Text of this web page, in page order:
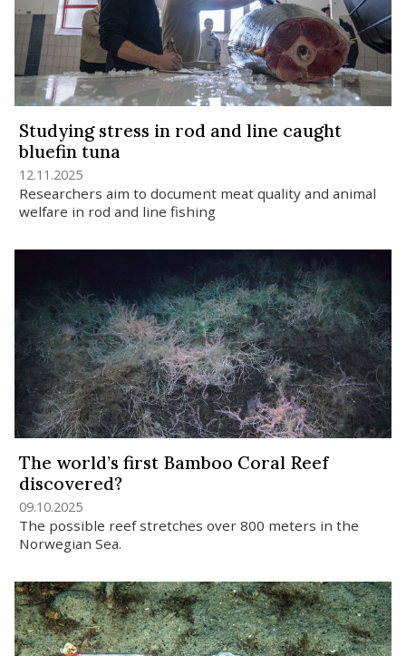
Studying stress in rod and line caught
bluefin tuna
12.11.2025
Researchers aim to document meat quality and animal
welfare in rod and line fishing
The world’s first Bamboo Coral Reef
discovered?
09.10.2025
The possible reef stretches over 800 meters in the
Norwegian Sea.